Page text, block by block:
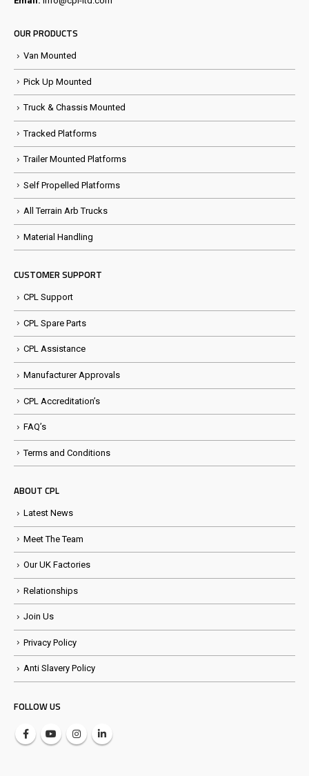
OUR PRODUCTS
Van Mounted
Pick Up Mounted
Truck & Chassis Mounted
Tracked Platforms
Trailer Mounted Platforms
Self Propelled Platforms
All Terrain Arb Trucks
Material Handling
CUSTOMER SUPPORT
CPL Support
CPL Spare Parts
CPL Assistance
Manufacturer Approvals
CPL Accreditation’s
FAQ’s
Terms and Conditions
ABOUT CPL
Latest News
Meet The Team
Our UK Factories
Relationships
Join Us
Privacy Policy
Anti Slavery Policy
FOLLOW US